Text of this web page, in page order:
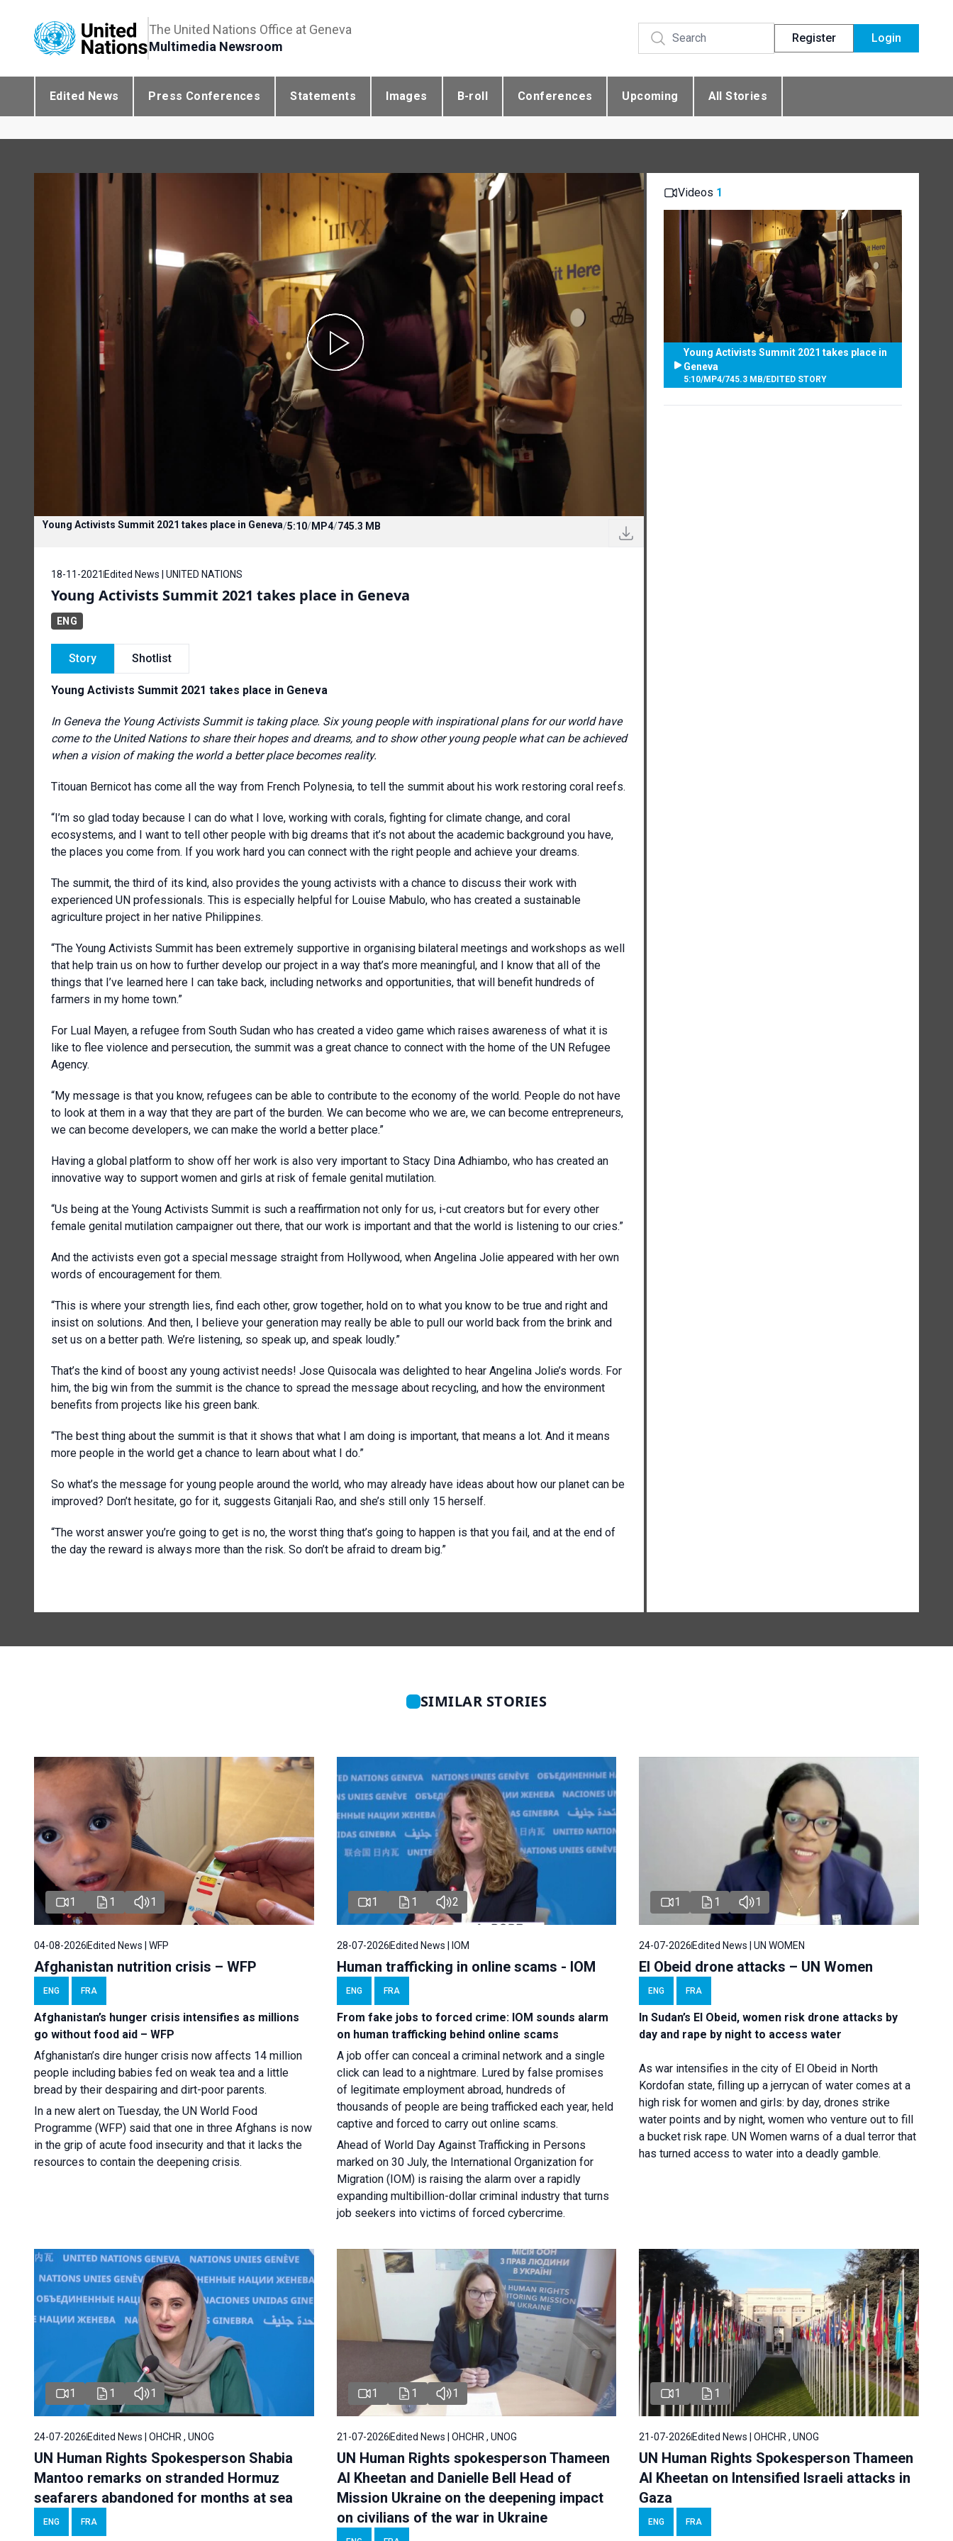
The United Nations Office at Geneva
Multimedia Newsroom
Register Login
Edited News Press Conferences Statements Images B-roll Conferences Upcoming All Stories
Young Activists Summit 2021 takes place in Geneva/5:10/MP4/745.3 MB
18-11-2021 Edited News | UNITED NATIONS
Young Activists Summit 2021 takes place in Geneva
ENG
Story Shotlist
Young Activists Summit 2021 takes place in Geneva
In Geneva the Young Activists Summit is taking place. Six young people with inspirational plans for our world have
come to the United Nations to share their hopes and dreams, and to show other young people what can be achieved
when a vision of making the world a better place becomes reality.
Titouan Bernicot has come all the way from French Polynesia, to tell the summit about his work restoring coral reefs.
“I’m so glad today because I can do what I love, working with corals, fighting for climate change, and coral
ecosystems, and I want to tell other people with big dreams that it’s not about the academic background you have,
the places you come from. If you work hard you can connect with the right people and achieve your dreams.
The summit, the third of its kind, also provides the young activists with a chance to discuss their work with
experienced UN professionals. This is especially helpful for Louise Mabulo, who has created a sustainable
agriculture project in her native Philippines.
“The Young Activists Summit has been extremely supportive in organising bilateral meetings and workshops as well
that help train us on how to further develop our project in a way that’s more meaningful, and I know that all of the
things that I’ve learned here I can take back, including networks and opportunities, that will benefit hundreds of
farmers in my home town.”
For Lual Mayen, a refugee from South Sudan who has created a video game which raises awareness of what it is
like to flee violence and persecution, the summit was a great chance to connect with the home of the UN Refugee
Agency.
“My message is that you know, refugees can be able to contribute to the economy of the world. People do not have
to look at them in a way that they are part of the burden. We can become who we are, we can become entrepreneurs,
we can become developers, we can make the world a better place.”
Having a global platform to show off her work is also very important to Stacy Dina Adhiambo, who has created an
innovative way to support women and girls at risk of female genital mutilation.
“Us being at the Young Activists Summit is such a reaffirmation not only for us, i-cut creators but for every other
female genital mutilation campaigner out there, that our work is important and that the world is listening to our cries.”
And the activists even got a special message straight from Hollywood, when Angelina Jolie appeared with her own
words of encouragement for them.
“This is where your strength lies, find each other, grow together, hold on to what you know to be true and right and
insist on solutions. And then, I believe your generation may really be able to pull our world back from the brink and
set us on a better path. We’re listening, so speak up, and speak loudly.”
That’s the kind of boost any young activist needs! Jose Quisocala was delighted to hear Angelina Jolie’s words. For
him, the big win from the summit is the chance to spread the message about recycling, and how the environment
benefits from projects like his green bank.
“The best thing about the summit is that it shows that what I am doing is important, that means a lot. And it means
more people in the world get a chance to learn about what I do.”
So what’s the message for young people around the world, who may already have ideas about how our planet can be
improved? Don’t hesitate, go for it, suggests Gitanjali Rao, and she’s still only 15 herself.
“The worst answer you’re going to get is no, the worst thing that’s going to happen is that you fail, and at the end of
the day the reward is always more than the risk. So don’t be afraid to dream big.”
Videos 1
Young Activists Summit 2021 takes place in
Geneva
5:10/MP4/745.3 MB/EDITED STORY
SIMILAR STORIES
1 1 1
04-08-2026Edited News | WFP
Afghanistan nutrition crisis – WFP
ENG FRA
Afghanistan’s hunger crisis intensifies as millions
go without food aid – WFP
Afghanistan’s dire hunger crisis now affects 14 million
people including babies fed on weak tea and a little
bread by their despairing and dirt-poor parents.
In a new alert on Tuesday, the UN World Food
Programme (WFP) said that one in three Afghans is now
in the grip of acute food insecurity and that it lacks the
resources to contain the deepening crisis.
1 1 2
28-07-2026Edited News | IOM
Human trafficking in online scams - IOM
ENG FRA
From fake jobs to forced crime: IOM sounds alarm
on human trafficking behind online scams
A job offer can conceal a criminal network and a single
click can lead to a nightmare. Lured by false promises
of legitimate employment abroad, hundreds of
thousands of people are being trafficked each year, held
captive and forced to carry out online scams.
Ahead of World Day Against Trafficking in Persons
marked on 30 July, the International Organization for
Migration (IOM) is raising the alarm over a rapidly
expanding multibillion-dollar criminal industry that turns
job seekers into victims of forced cybercrime.
1 1 1
24-07-2026Edited News | UN WOMEN
El Obeid drone attacks – UN Women
ENG FRA
In Sudan’s El Obeid, women risk drone attacks by
day and rape by night to access water
As war intensifies in the city of El Obeid in North
Kordofan state, filling up a jerrycan of water comes at a
high risk for women and girls: by day, drones strike
water points and by night, women who venture out to fill
a bucket risk rape. UN Women warns of a dual terror that
has turned access to water into a deadly gamble.
1 1 1
24-07-2026 Edited News | OHCHR , UNOG
UN Human Rights Spokesperson Shabia
Mantoo remarks on stranded Hormuz
seafarers abandoned for months at sea
ENG FRA
1 1 1
21-07-2026Edited News | OHCHR , UNOG
UN Human Rights spokesperson Thameen
Al Kheetan and Danielle Bell Head of
Mission Ukraine on the deepening impact
on civilians of the war in Ukraine
1 1
21-07-2026Edited News | OHCHR , UNOG
UN Human Rights Spokesperson Thameen
Al Kheetan on Intensified Israeli attacks in
Gaza
ENG FRA